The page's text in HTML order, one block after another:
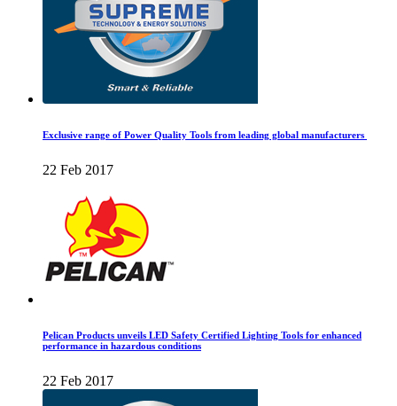
Exclusive range of Power Quality Tools from leading global manufacturers
22 Feb 2017
Pelican Products unveils LED Safety Certified Lighting Tools for enhanced
performance in hazardous conditions
22 Feb 2017